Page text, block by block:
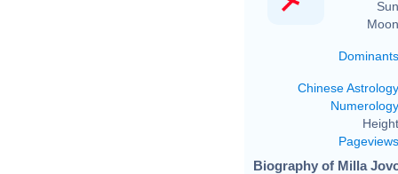
Dominants
Chinese Astrology
Numerology
Pageviews
Biography of Milla